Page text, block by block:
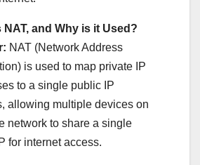
NAT, and Why is it Used?
NAT (Network Address
is used to map private IP
to a single public IP
allowing multiple devices on
network to share a single
for internet access.